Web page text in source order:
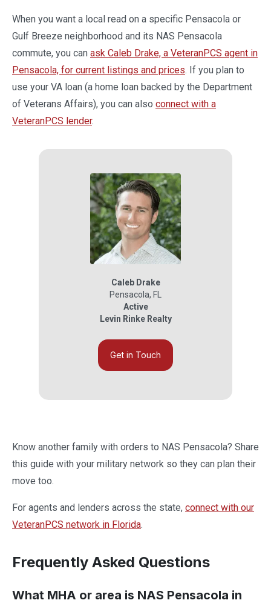
When you want a local read on a specific Pensacola or
Gulf Breeze neighborhood and its NAS Pensacola
commute, you can ask Caleb Drake, a VeteranPCS agent in
Pensacola, for current listings and prices. If you plan to
use your VA loan (a home loan backed by the Department
of Veterans Affairs), you can also connect with a
VeteranPCS lender.
Caleb Drake
Pensacola, FL
Active
Levin Rinke Realty
Get in Touch
Know another family with orders to NAS Pensacola? Share
this guide with your military network so they can plan their
move too.
For agents and lenders across the state, connect with our
VeteranPCS network in Florida.
Frequently Asked Questions
What MHA or area is NAS Pensacola in